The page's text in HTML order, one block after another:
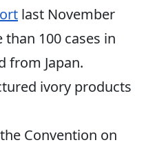
last November
100 cases in
from Japan.
ivory products
Convention on